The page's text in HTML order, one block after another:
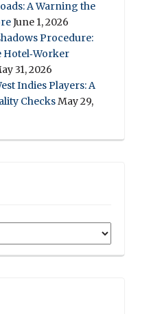
A Warning the
June 1, 2026
Procedure:
Hotel‑Worker
31, 2026
Indies Players: A
ChecksMay 29,